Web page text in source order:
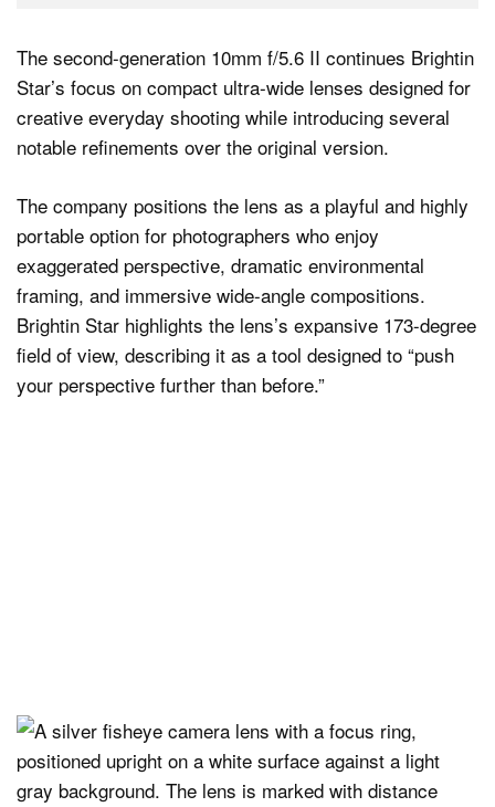
The second-generation 10mm f/5.6 II continues Brightin
Star’s focus on compact ultra-wide lenses designed for
creative everyday shooting while introducing several
notable refinements over the original version.
The company positions the lens as a playful and highly
portable option for photographers who enjoy
exaggerated perspective, dramatic environmental
framing, and immersive wide-angle compositions.
Brightin Star highlights the lens’s expansive 173-degree
field of view, describing it as a tool designed to “push
your perspective further than before.”